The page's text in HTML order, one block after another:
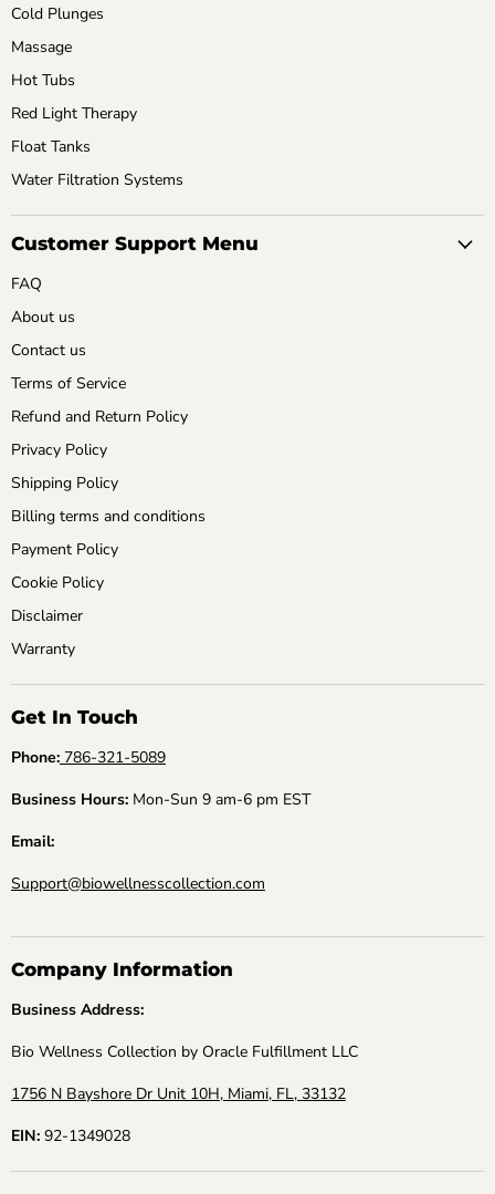
Cold Plunges
Massage
Hot Tubs
Red Light Therapy
Float Tanks
Water Filtration Systems
Customer Support Menu
FAQ
About us
Contact us
Terms of Service
Refund and Return Policy
Privacy Policy
Shipping Policy
Billing terms and conditions
Payment Policy
Cookie Policy
Disclaimer
Warranty
Get In Touch
Phone: 786-321-5089
Business Hours: Mon-Sun 9 am-6 pm EST
Email:
Support@biowellnesscollection.com
Company Information
Business Address:
Bio Wellness Collection by Oracle Fulfillment LLC
1756 N Bayshore Dr Unit 10H, Miami, FL, 33132
EIN: 92-1349028